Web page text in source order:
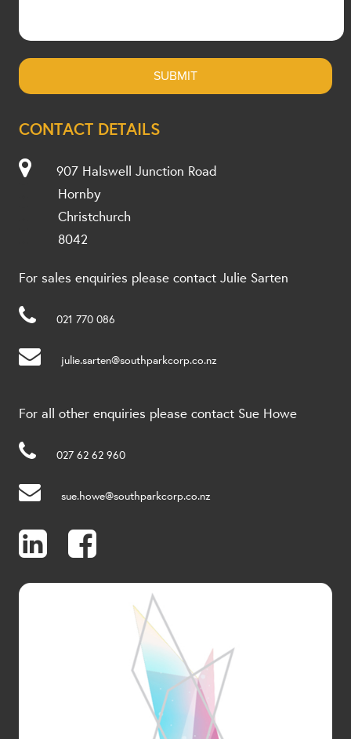
CONTACT DETAILS
907 Halswell Junction Road
Hornby
Christchurch
8042
For sales enquiries please contact Julie Sarten
021 770 086
julie.sarten@southparkcorp.co.nz
For all other enquiries please contact Sue Howe
027 62 62 960
sue.howe@southparkcorp.co.nz